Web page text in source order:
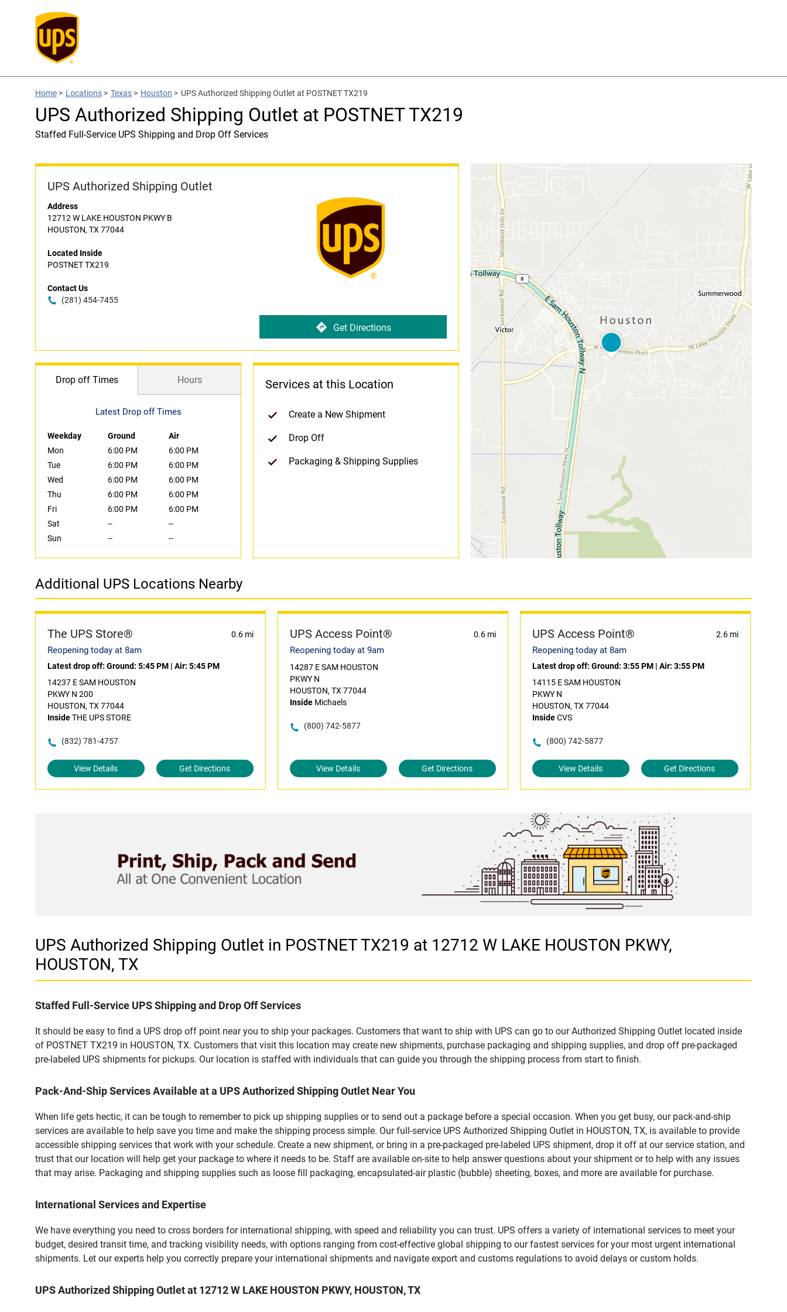
Home > Locations > Texas > Houston > UPS Authorized Shipping Outlet at POSTNET TX219
UPS Authorized Shipping Outlet at POSTNET TX219
Staffed Full-Service UPS Shipping and Drop Off Services
UPS Authorized Shipping Outlet
Address
12712 W LAKE HOUSTON PKWY B
HOUSTON, TX 77044
Located Inside
POSTNET TX219
Contact Us
(281) 454-7455
Get Directions
Drop off Times Hours
Latest Drop off Times
Weekday Ground
Air
Mon
6:00 PM
6:00 PM
Tue
6:00 PM
6:00 PM
Wed
6:00 PM
6:00 PM
Thu
6:00 PM
6:00 PM
Fri
6:00 PM
6:00 PM
Sat
--
--
Sun
-- --
Services at this Location
Create a New Shipment
Drop Off
Packaging & Shipping Supplies
Additional UPS Locations Nearby
The UPS Store® 0.6 mi
Reopening today at 8am
Latest drop off: Ground: 5:45 PM | Air: 5:45 PM
14237 E SAM HOUSTON
PKWY N 200
HOUSTON, TX 77044
InsideTHE UPS STORE
(832) 781-4757
View Details Get Directions
UPS Access Point® 0.6 mi
Reopening today at 9am
14287 E SAM HOUSTON
PKWY N
HOUSTON, TX 77044
InsideMichaels
(800) 742-5877
View Details Get Directions
UPS Access Point® 2.6 mi
Reopening today at 8am
Latest drop off: Ground: 3:55 PM| Air: 3:55 PM
14115 E SAM HOUSTON
PKWY N
HOUSTON, TX 77044
InsideCVS
(800) 742-5877
View Details Get Directions
UPS Authorized Shipping Outlet in POSTNET TX219 at 12712 W LAKE HOUSTON PKWY,
HOUSTON, TX
Staffed Full-Service UPS Shipping and Drop Off Services
It should be easy to find a UPS drop off point near you to ship your packages. Customers that want to ship with UPS can go to our Authorized Shipping Outlet located inside
of POSTNET TX219 in HOUSTON, TX. Customers that visit this location may create new shipments, purchase packaging and shipping supplies, and drop off pre-packaged
pre-labeled UPS shipments for pickups. Our location is staffed with individuals that can guide you through the shipping process from start to finish.
Pack-And-Ship Services Available at a UPS Authorized Shipping Outlet Near You
When life gets hectic, it can be tough to remember to pick up shipping supplies or to send out a package before a special occasion. When you get busy, our pack-and-ship
services are available to help save you time and make the shipping process simple. Our full-service UPS Authorized Shipping Outlet in HOUSTON, TX, is available to provide
accessible shipping services that work with your schedule. Create a new shipment, or bring in a pre-packaged pre-labeled UPS shipment, drop it off at our service station, and
trust that our location will help get your package to where it needs to be. Staff are available on-site to help answer questions about your shipment or to help with any issues
that may arise. Packaging and shipping supplies such as loose fill packaging, encapsulated-air plastic (bubble) sheeting, boxes, and more are available for purchase.
International Services and Expertise
We have everything you need to cross borders for international shipping, with speed and reliability you can trust. UPS offers a variety of international services to meet your
budget, desired transit time, and tracking visibility needs, with options ranging from cost-effective global shipping to our fastest services for your most urgent international
shipments. Let our experts help you correctly prepare your international shipments and navigate export and customs regulations to avoid delays or custom holds.
UPS Authorized Shipping Outlet at 12712 W LAKE HOUSTON PKWY, HOUSTON, TX